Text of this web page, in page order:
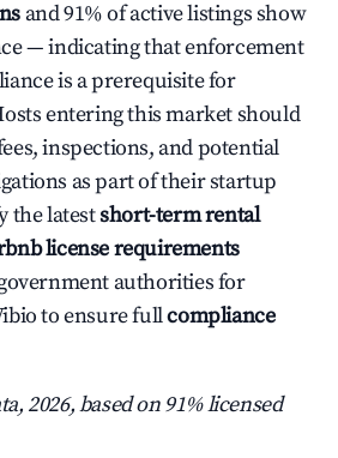
and 91% of active listings show
— indicating that enforcement
is a prerequisite for
entering this market should
inspections, and potential
as part of their startup
the latestshort-term rental
license requirements
authorities for
to ensure fullcompliance
2026, based on 91% licensed